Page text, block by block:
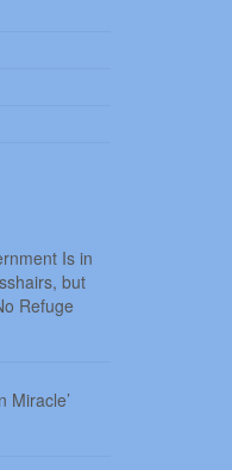
Is in
but
Refuge
Miracle’